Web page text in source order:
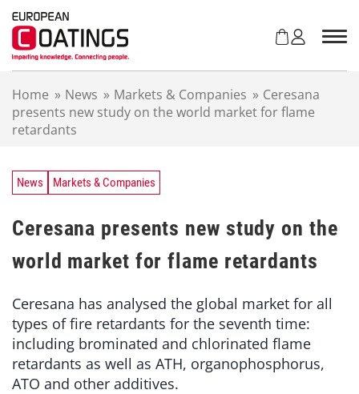
Home » News » Markets & Companies » Ceresana
presents new study on the world market for flame
retardants
News Markets & Companies
Ceresana presents new study on the
world market for flame retardants
Ceresana has analysed the global market for all
types of fire retardants for the seventh time:
including brominated and chlorinated flame
retardants as well as ATH, organophosphorus,
ATO and other additives.